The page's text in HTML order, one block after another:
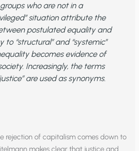
who are not in a
situation attribute the
postulated equality and
to “structural” and “systemic”
becomes evidence of
Increasingly, the terms
are used as synonyms.
rejection of capitalism comes down to